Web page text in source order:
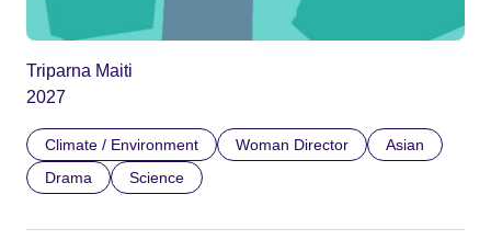
Triparna Maiti
2027
Climate / Environment Woman Director
Asian
Drama
Science